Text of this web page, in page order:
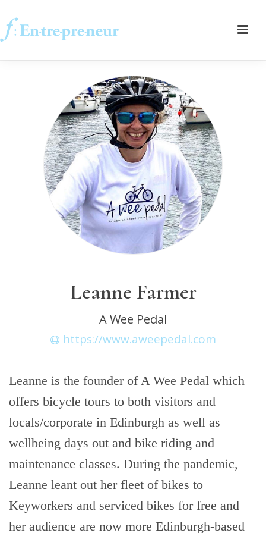
Leanne Farmer
A Wee Pedal
https://www.aweepedal.com
Leanne is the founder of A Wee Pedal which
offers bicycle tours to both visitors and
locals/corporate in Edinburgh as well as
wellbeing days out and bike riding and
maintenance classes. During the pandemic,
Leanne leant out her fleet of bikes to
Keyworkers and serviced bikes for free and
her audience are now more Edinburgh-based